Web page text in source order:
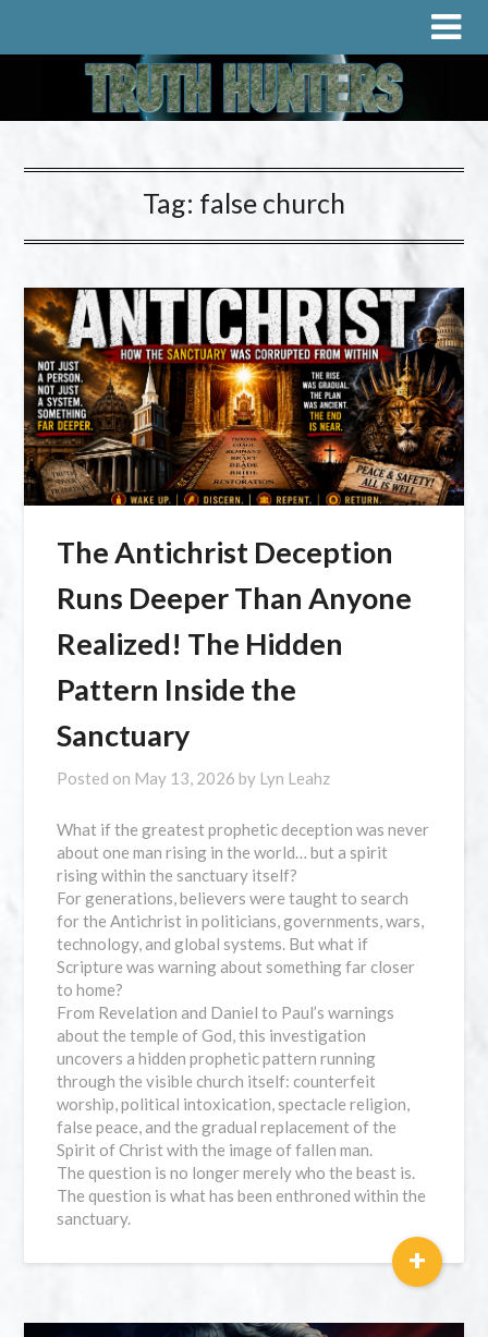
Tag: false church
The Antichrist Deception
Runs Deeper Than Anyone
Realized! The Hidden
Pattern Inside the
Sanctuary
Posted on May 13, 2026 by Lyn Leahz
What if the greatest prophetic deception was never
about one man rising in the world… but a spirit
rising within the sanctuary itself?
For generations, believers were taught to search
for the Antichrist in politicians, governments, wars,
technology, and global systems. But what if
Scripture was warning about something far closer
to home?
From Revelation and Daniel to Paul’s warnings
about the temple of God, this investigation
uncovers a hidden prophetic pattern running
through the visible church itself: counterfeit
worship, political intoxication, spectacle religion,
false peace, and the gradual replacement of the
Spirit of Christ with the image of fallen man.
The question is no longer merely who the beast is.
The question is what has been enthroned within the
sanctuary.
+